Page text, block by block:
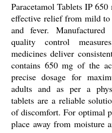
Paracetamol Tablets IP
effective relief from mild to
and fever.
quality control
medicines deliver
contains 650 mg of the
precise dosage for
adults and as per a
tablets are a reliable
of discomfort. For optimal
place away from moisture